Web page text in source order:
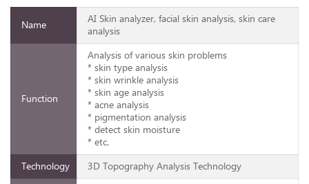
Name
AI Skin analyzer, facial skin analysis, skin care
analysis
Function
Analysis of various skin problems
* skin type analysis
* skin wrinkle analysis
* skin age analysis
* acne analysis
* pigmentation analysis
* detect skin moisture
* etc.
Technology
3D Topography Analysis Technology